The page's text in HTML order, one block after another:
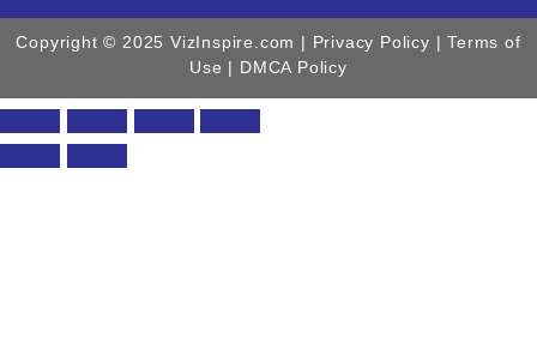
Copyright © 2025 VizInspire.com | Privacy Policy | Terms of
Use | DMCA Policy